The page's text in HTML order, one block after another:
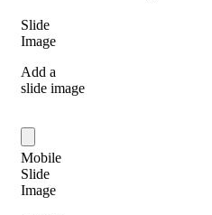
Slide
Image
Add a
slide image
Mobile
Slide
Image